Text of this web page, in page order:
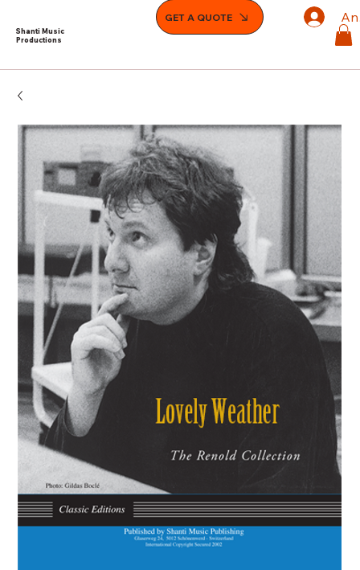
Shanti Music
Productions
GET A QUOTE